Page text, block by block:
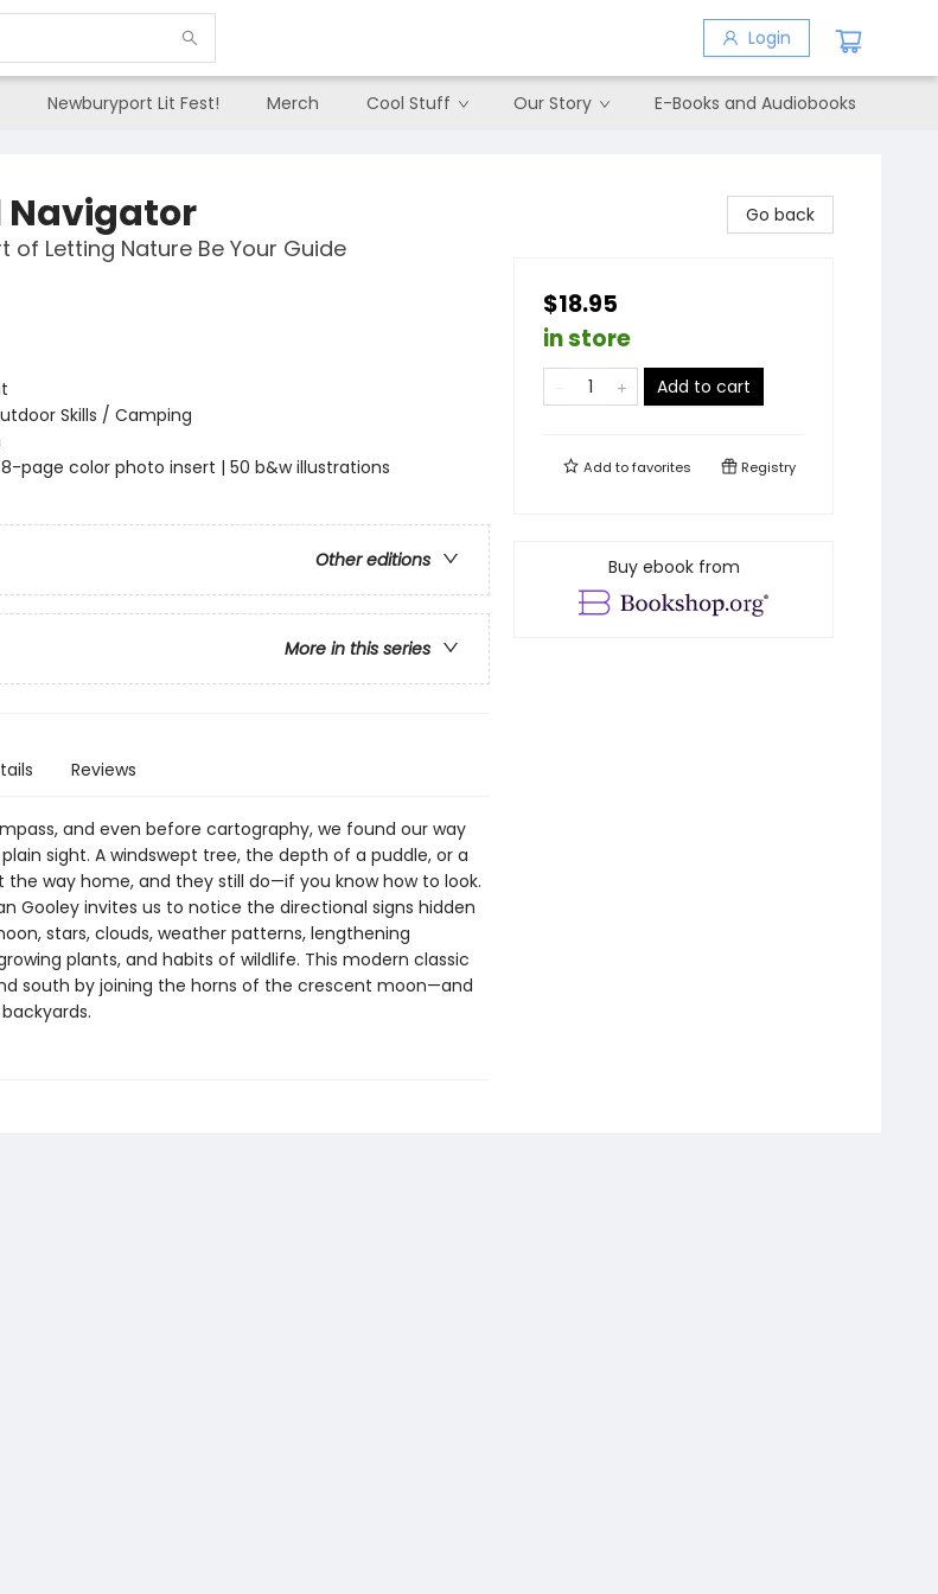
Login
Newburyport Lit Fest! Merch Cool Stuff Our Story E-Books and Audiobooks
Navigator
of Letting Nature Be Your Guide
Skills / Camping
8-page color photo insert | 50 b&w illustrations
Other editions
More in this series
Reviews
and even before cartography, we found our way
sight. A windswept tree, the depth of a puddle, or a
the way home, and they still do—if you know how to look.
Gooley invites us to notice the directional signs hidden
stars, clouds, weather patterns, lengthening
plants, and habits of wildlife. This modern classic
south by joining the horns of the crescent moon—and
Go back
$18.95
in store
Add to cart
Add tofavorites Registry
Buy ebook from